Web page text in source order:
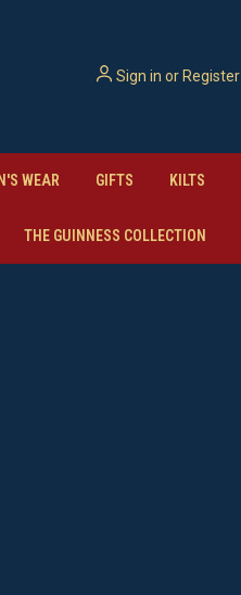
Sign in orRegister
WEAR GIFTS KILTS
THE GUINNESS COLLECTION